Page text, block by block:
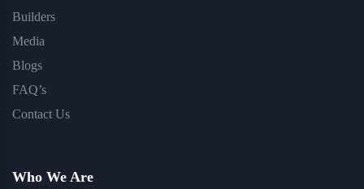
Builders
Media
Blogs
FAQ’s
Contact Us
Who We Are